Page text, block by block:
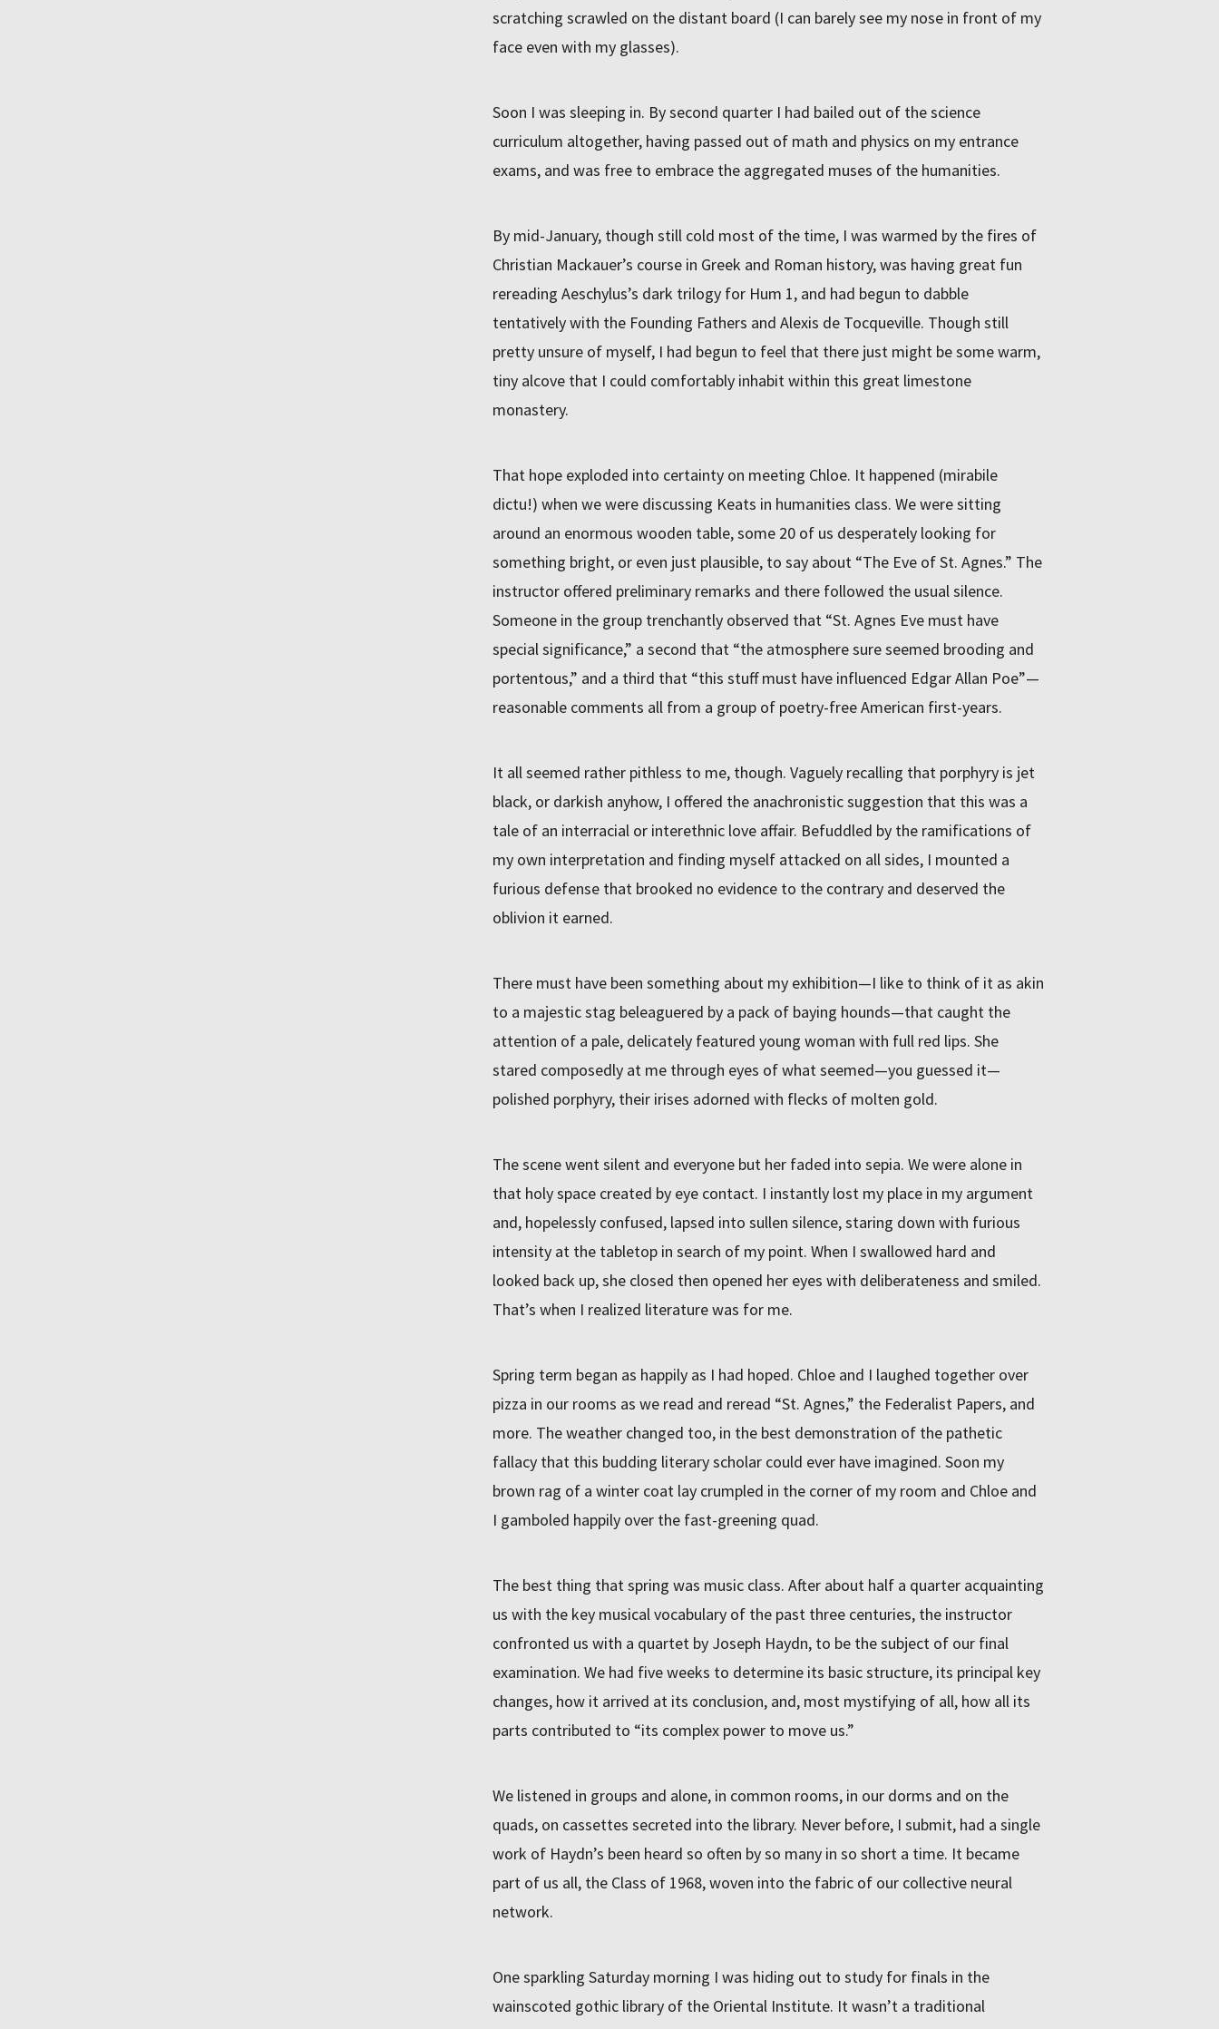
scratching scrawled on the distant board (I can barely see my nose in front of my
face even with my glasses).
Soon I was sleeping in. By second quarter I had bailed out of the science
curriculum altogether, having passed out of math and physics on my entrance
exams, and was free to embrace the aggregated muses of the humanities.
By mid-January, though still cold most of the time, I was warmed by the fires of
Christian Mackauer’s course in Greek and Roman history, was having great fun
rereading Aeschylus’s dark trilogy for Hum 1, and had begun to dabble
tentatively with the Founding Fathers and Alexis de Tocqueville. Though still
pretty unsure of myself, I had begun to feel that there just might be some warm,
tiny alcove that I could comfortably inhabit within this great limestone
monastery.
That hope exploded into certainty on meeting Chloe. It happened (mirabile
dictu!) when we were discussing Keats in humanities class. We were sitting
around an enormous wooden table, some 20 of us desperately looking for
something bright, or even just plausible, to say about “The Eve of St. Agnes.” The
instructor offered preliminary remarks and there followed the usual silence.
Someone in the group trenchantly observed that “St. Agnes Eve must have
special significance,” a second that “the atmosphere sure seemed brooding and
portentous,” and a third that “this stuff must have influenced Edgar Allan Poe”—
reasonable comments all from a group of poetry-free American first-years.
It all seemed rather pithless to me, though. Vaguely recalling that porphyry is jet
black, or darkish anyhow, I offered the anachronistic suggestion that this was a
tale of an interracial or interethnic love affair. Befuddled by the ramifications of
my own interpretation and finding myself attacked on all sides, I mounted a
furious defense that brooked no evidence to the contrary and deserved the
oblivion it earned.
There must have been something about my exhibition—I like to think of it as akin
to a majestic stag beleaguered by a pack of baying hounds—that caught the
attention of a pale, delicately featured young woman with full red lips. She
stared composedly at me through eyes of what seemed—you guessed it—
polished porphyry, their irises adorned with flecks of molten gold.
The scene went silent and everyone but her faded into sepia. We were alone in
that holy space created by eye contact. I instantly lost my place in my argument
and, hopelessly confused, lapsed into sullen silence, staring down with furious
intensity at the tabletop in search of my point. When I swallowed hard and
looked back up, she closed then opened her eyes with deliberateness and smiled.
That’s when I realized literature was for me.
Spring term began as happily as I had hoped. Chloe and I laughed together over
pizza in our rooms as we read and reread “St. Agnes,” the Federalist Papers, and
more. The weather changed too, in the best demonstration of the pathetic
fallacy that this budding literary scholar could ever have imagined. Soon my
brown rag of a winter coat lay crumpled in the corner of my room and Chloe and
I gamboled happily over the fast-greening quad.
The best thing that spring was music class. After about half a quarter acquainting
us with the key musical vocabulary of the past three centuries, the instructor
confronted us with a quartet by Joseph Haydn, to be the subject of our final
examination. We had five weeks to determine its basic structure, its principal key
changes, how it arrived at its conclusion, and, most mystifying of all, how all its
parts contributed to “its complex power to move us.”
We listened in groups and alone, in common rooms, in our dorms and on the
quads, on cassettes secreted into the library. Never before, I submit, had a single
work of Haydn’s been heard so often by so many in so short a time. It became
part of us all, the Class of 1968, woven into the fabric of our collective neural
network.
One sparkling Saturday morning I was hiding out to study for finals in the
wainscoted gothic library of the Oriental Institute. It wasn’t a traditional